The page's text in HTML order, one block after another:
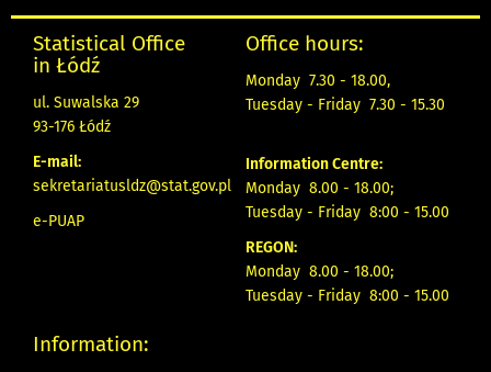
Statistical Office
in Łódź
ul. Suwalska 29
93-176 Łódź
E-mail:
sekretariatusldz@stat.gov.pl
e-PUAP
Office hours:
Monday 7.30 - 18.00,
Tuesday - Friday 7.30 - 15.30
Information Centre:
Monday 8.00 - 18.00;
Tuesday - Friday 8:00 - 15.00
REGON:
Monday 8.00 - 18.00;
Tuesday - Friday 8:00 - 15.00
Information: